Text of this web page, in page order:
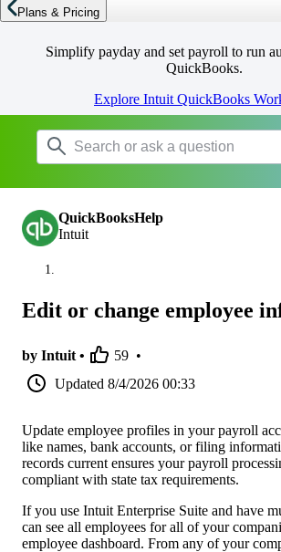
Plans & Pricing
Simplify payday and set payroll to run
QuickBooks.
Explore Intuit QuickBooks
QuickBooksHelp
Intuit
Edit or change employee
by Intuit • 59 •
Updated 8/4/2026 00:33
Update employee profiles in your payroll
like names, bank accounts, or filing
records current ensures your payroll
compliant with state tax requirements.
If you use Intuit Enterprise Suite and have
can see all employees for all of your
employee dashboard. From any of your